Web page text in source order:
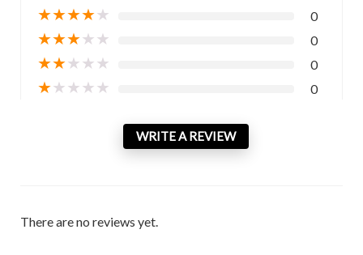
★★★★★ 0
★★★★★ 0
★★★★★ 0
★★★★★ 0
WRITE A REVIEW
There are no reviews yet.